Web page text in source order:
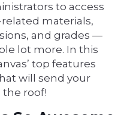
to access
materials,
and grades —
lot more. In this
top features
will send your
roof!